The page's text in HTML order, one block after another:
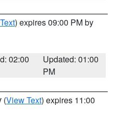
) expires 09:00 PM by
02:00
Updated: 01:00
PM
(View Text) expires 11:00